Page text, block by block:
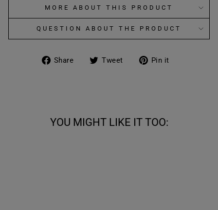
MORE ABOUT THIS PRODUCT
QUESTION ABOUT THE PRODUCT
Share
ShareTweet
TweetPin it
YOU MIGHT LIKE IT TOO: